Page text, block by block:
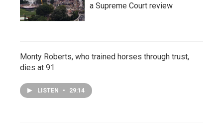
a Supreme Court review
Monty Roberts, who trained horses through trust,
dies at 91
LISTEN • 29:14